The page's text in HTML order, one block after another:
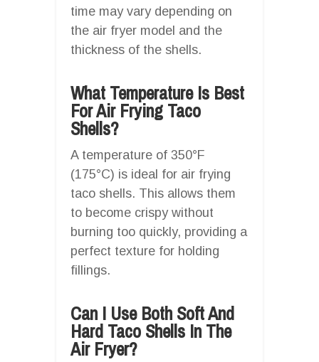
time may vary depending on
the air fryer model and the
thickness of the shells.
What Temperature Is Best
For Air Frying Taco
Shells?
A temperature of 350°F
(175°C) is ideal for air frying
taco shells. This allows them
to become crispy without
burning too quickly, providing a
perfect texture for holding
fillings.
Can I Use Both Soft And
Hard Taco Shells In The
Air Fryer?